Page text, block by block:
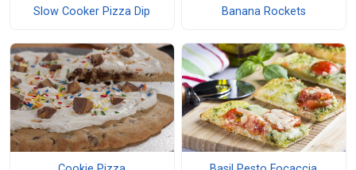
Slow Cooker Pizza Dip Banana Rockets